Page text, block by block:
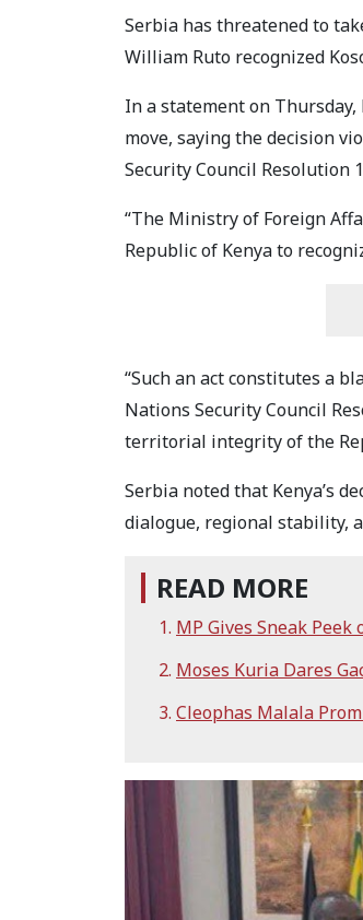
Serbia has threatened to
William Ruto recognized
In a statement on Thursday,
move, saying the decision
Security Council Resolution
“The Ministry of Foreign
Republic of Kenya to
“Such an act constitutes a
Nations Security Council
territorial integrity of the
Serbia noted that Kenya’s
dialogue, regional stability,
READ MORE
MP Gives Sneak
Moses Kuria Dares
Cleophas Malala